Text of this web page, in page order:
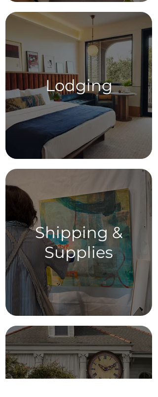
Lodging
Shipping &
Supplies